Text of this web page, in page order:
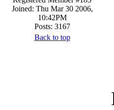
Joined: Thu Mar 30 2006,
10:42PM
Posts: 3167
Back to top